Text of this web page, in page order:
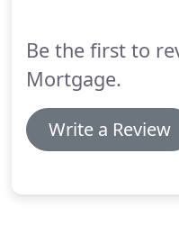
Be the first to
Mortgage.
Write a Review